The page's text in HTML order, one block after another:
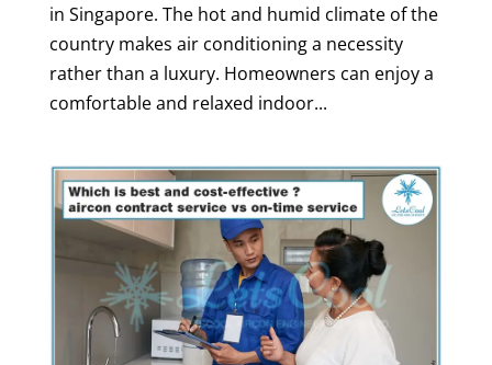
in Singapore. The hot and humid climate of the
country makes air conditioning a necessity
rather than a luxury. Homeowners can enjoy a
comfortable and relaxed indoor...